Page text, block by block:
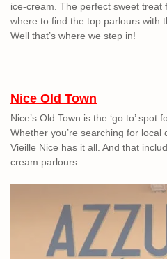
ice-cream. The perfect sweet treat
where to find the top parlours with
Well that’s where we step in!
Nice Old Town
Nice’s Old Town is the ‘go to’ spot
Whether you’re searching for local
Vieille Nice has it all. And that
cream parlours.